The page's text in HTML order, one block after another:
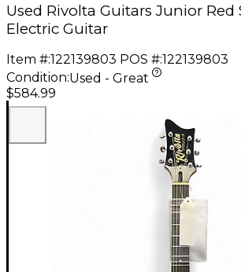
Used Rivolta Guitars Junior Red
Electric Guitar
Item #:122139803 POS #:122139803
Condition:Used - Great
$584.99